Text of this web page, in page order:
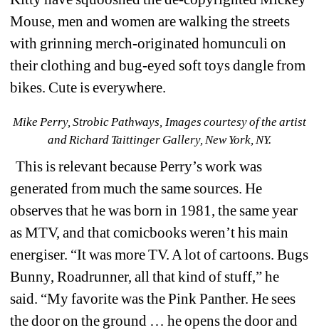
Mouse, men and women are walking the streets
with grinning merch-originated homunculi on
their clothing and bug-eyed soft toys dangle from
bikes. Cute is everywhere.
Mike Perry, Strobic Pathways, Images courtesy of the artist
and Richard Taittinger Gallery, New York, NY.
This is relevant because Perry’s work was
generated from much the same sources. He
observes that he was born in 1981, the same year
as MTV, and that comicbooks weren’t his main
energiser. “It was more TV. A lot of cartoons. Bugs
Bunny, Roadrunner, all that kind of stuff,” he
said. “My favorite was the Pink Panther. He sees
the door on the ground … he opens the door and